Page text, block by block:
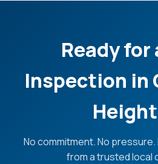
Ready for
Inspection in
No commitment. No
from a trusted local